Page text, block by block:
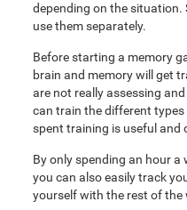
depending on the situation.
use them separately.
Before starting a memory
brain and memory will get
are not really assessing
can train the different
spent training is useful and
By only spending an hour a
you can also easily track
yourself with the rest of the